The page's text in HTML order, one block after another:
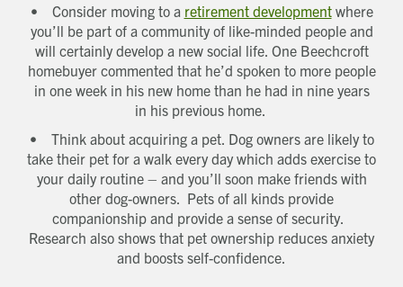
• Consider moving to a retirement developmentwhere
you’ll be part of a community of like-minded people and
will certainly develop a new social life. One Beechcroft
homebuyer commented that he’d spoken to more people
in one week in his new home than he had in nine years
in his previous home.
• Think about acquiring a pet. Dog owners are likely to
take their pet for a walk every day which adds exercise to
your daily routine – and you’ll soon make friends with
other dog-owners. Pets of all kinds provide
companionship and provide a sense of security.
Research also shows that pet ownership reduces anxiety
and boosts self-confidence.
Get in touch
Send a message Contact details